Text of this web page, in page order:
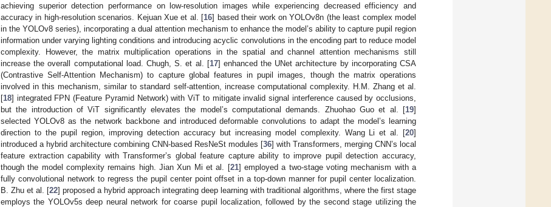
achieving superior detection performance on low-resolution images while experiencing decreased efficiency and
accuracy in high-resolution scenarios. Kejuan Xue et al. [16] based their work on YOLOv8n (the least complex model
in the YOLOv8 series), incorporating a dual attention mechanism to enhance the model’s ability to capture pupil region
information under varying lighting conditions and introducing acyclic convolutions in the encoding part to reduce model
complexity. However, the matrix multiplication operations in the spatial and channel attention mechanisms still
increase the overall computational load. Chugh, S. et al. [17] enhanced the UNet architecture by incorporating CSA
(Contrastive Self-Attention Mechanism) to capture global features in pupil images, though the matrix operations
involved in this mechanism, similar to standard self-attention, increase computational complexity. H.M. Zhang et al.
[18] integrated FPN (Feature Pyramid Network) with ViT to mitigate invalid signal interference caused by occlusions,
but the introduction of ViT significantly elevates the model’s computational demands. Zhuohao Guo et al. [19]
selected YOLOv8 as the network backbone and introduced deformable convolutions to adapt the model’s learning
direction to the pupil region, improving detection accuracy but increasing model complexity. Wang Li et al. [20]
introduced a hybrid architecture combining CNN-based ResNeSt modules [36] with Transformers, merging CNN’s local
feature extraction capability with Transformer’s global feature capture ability to improve pupil detection accuracy,
though the model complexity remains high. Jian Xun Mi et al. [21] employed a two-stage voting mechanism with a
fully convolutional network to regress the pupil center point offset in a top-down manner for pupil center localization.
B. Zhu et al. [22] proposed a hybrid approach integrating deep learning with traditional algorithms, where the first stage
employs the YOLOv5s deep neural network for coarse pupil localization, followed by the second stage utilizing the